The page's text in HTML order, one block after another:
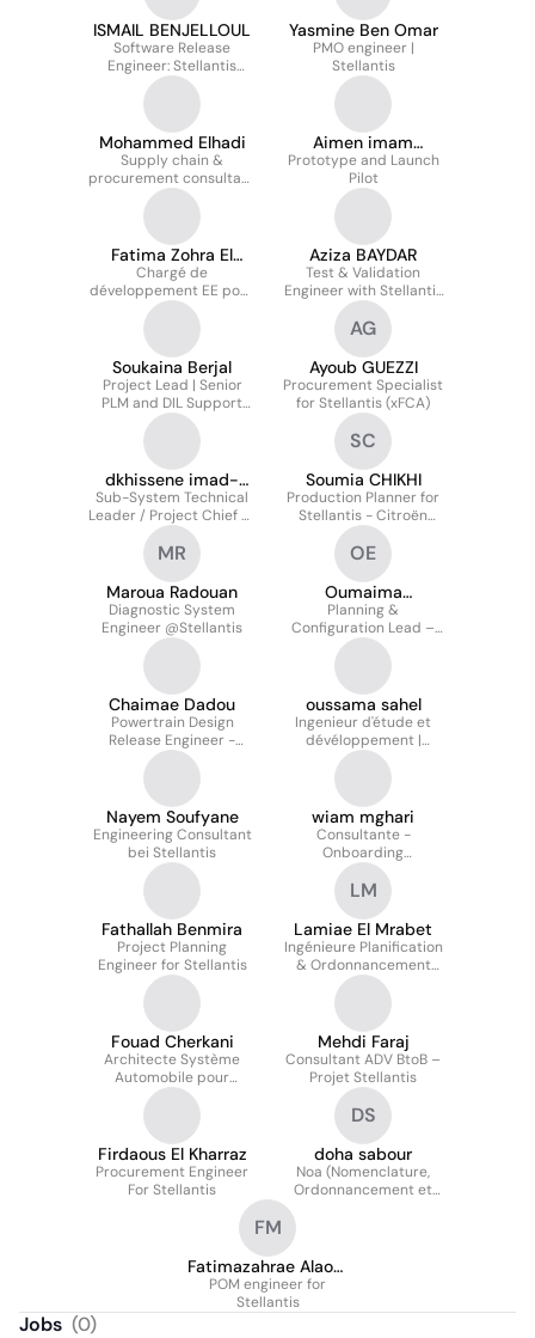
ISMAIL BENJELLOUL
Software Release
Engineer: Stellantis
North America.
Yasmine Ben Omar
PMO engineer |
Stellantis
Mohammed Elhadi
Supply chain &
procurement consultant
at Stellantis
Aimen imam
Lahraichi
Prototype and Launch
Pilot
Fatima Zohra El
Madany
Chargé de
développement EE pour
Stellantis -
département PPE
Aziza BAYDAR
Test & Validation
Engineer with Stellantis
client
Soukaina Berjal
Project Lead | Senior
PLM and DIL Support
Engineer for Stellantis
AG
Ayoub GUEZZI
Procurement Specialist
for Stellantis (xFCA)
dkhissene imad-
eddine
Sub-System Technical
Leader / Project Chief at
Stellantis
SC
Soumia CHIKHI
Production Planner for
Stellantis - Citroën
C4/C4x
MR
Maroua Radouan
Diagnostic System
Engineer @Stellantis
OE
Oumaima
ELKHABBAZ
Planning &
Configuration Lead –
Hardware & Software |
Stellantis
Chaimae Dadou
Powertrain Design
Release Engineer -
Stellantis USA
oussama sahel
Ingenieur d'étude et
dévéloppement |
Stellantis
Nayem Soufyane
Engineering Consultant
bei Stellantis
wiam mghari
Consultante -
Onboarding
Management pour
Stellantis
Fathallah Benmira
Project Planning
Engineer for Stellantis
LM
Lamiae El Mrabet
Ingénieure Planification
& Ordonnancement
pour Stellantis
Fouad Cherkani
Architecte Système
Automobile pour
Stellantis
Mehdi Faraj
Consultant ADV BtoB –
Projet Stellantis
Firdaous El Kharraz
Procurement Engineer
For Stellantis
DS
doha sabour
Noa (Nomenclature,
Ordonnancement et
FM
Fatimazahrae Alaoui
Mrani
POM engineer for
Stellantis
Jobs (0)